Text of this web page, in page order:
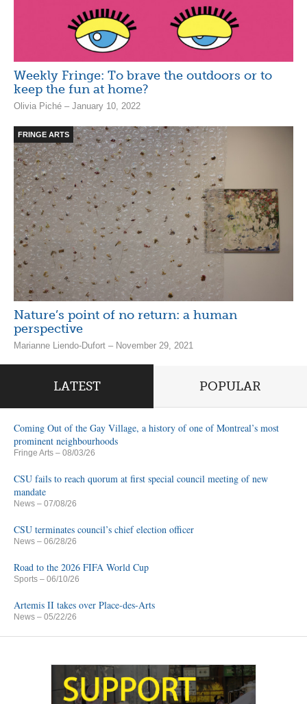
Weekly Fringe: To brave the outdoors or to
keep the fun at home?
Olivia Piché – January 10, 2022
FRINGE ARTS
Nature’s point of no return: a human
perspective
Marianne Liendo-Dufort – November 29, 2021
LATEST POPULAR
Coming Out of the Gay Village, a history of one of Montreal’s most
prominent neighbourhoods
Fringe Arts – 08/03/26
CSU fails to reach quorum at first special council meeting of new
mandate
News – 07/08/26
CSU terminates council’s chief election officer
News – 06/28/26
Road to the 2026 FIFA World Cup
Sports – 06/10/26
Artemis II takes over Place-des-Arts
News – 05/22/26